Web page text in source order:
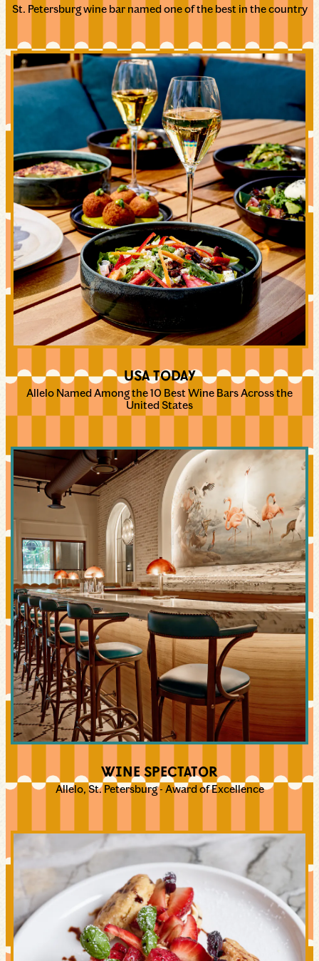
St. Petersburg wine bar named one of the best in the country
USA TODAY
Allelo Named Among the 10 Best Wine Bars Across the
United States
WINE SPECTATOR
Allelo, St. Petersburg - Award of Excellence